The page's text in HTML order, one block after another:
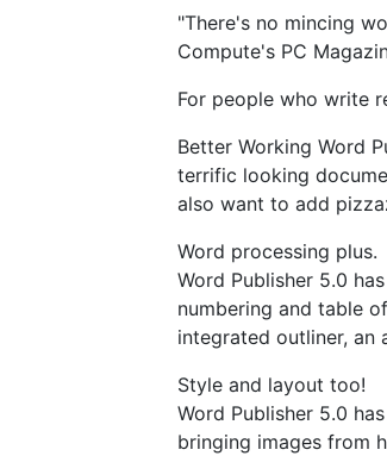
"There's no mincing
Compute's PC
For people who write
Better Working Word
terrific looking
also want to add
Word processing plus.
Word Publisher 5.0
numbering and table
integrated outliner, an
Style and layout too!
Word Publisher 5.0
bringing images from